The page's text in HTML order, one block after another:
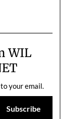
WIL
your email.
Subscribe